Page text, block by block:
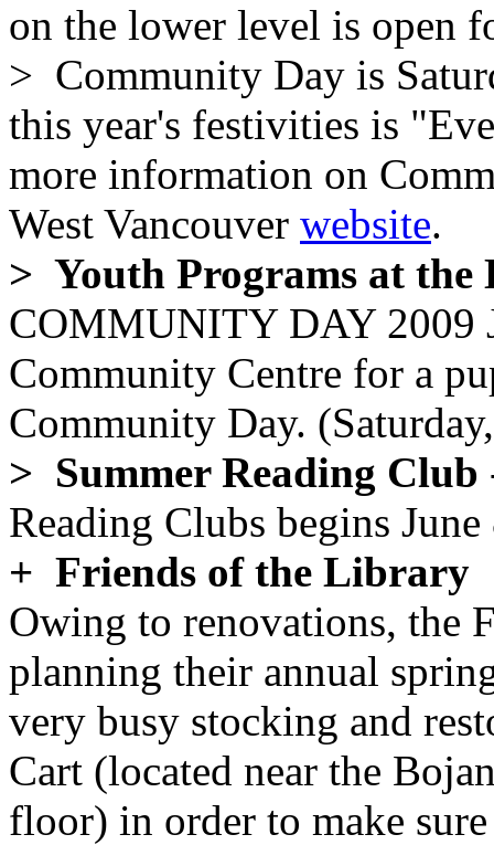
on the lower level is open
> Community Day is
this year's festivities is
more information on
West Vancouver website.
> Youth Programs at
COMMUNITY DAY 2009
Community Centre for a
Community Day.
> Summer Reading Club
Reading Clubs begins June
+ Friends of the Library
Owing to renovations, the
planning their annual
very busy stocking and
Cart (located near the
floor) in order to make